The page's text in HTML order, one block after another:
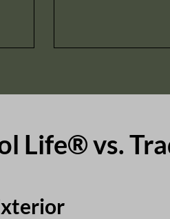
Life® vs.